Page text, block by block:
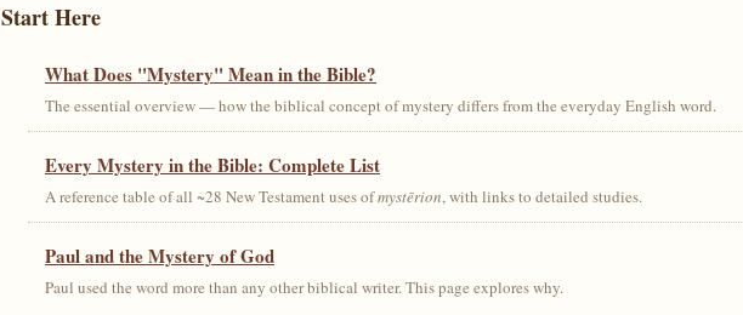
Start Here
What Does "Mystery" Mean in the Bible?
The essential overview — how the biblical concept of mystery differs from the everyday English word.
Every Mystery in the Bible: Complete List
A reference table of all ~28 New Testament uses ofmystērion, with links to detailed studies.
Paul and the Mystery of God
Paul used the word more than any other biblical writer. This page explores why.